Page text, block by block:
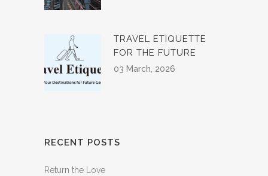
TRAVEL ETIQUETTE
FOR THE FUTURE
03 March, 2026
RECENT POSTS
Return the Love